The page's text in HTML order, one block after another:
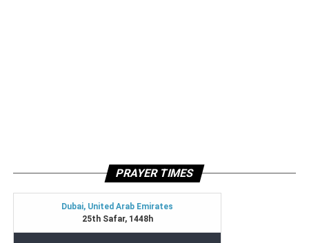
PRAYER TIMES